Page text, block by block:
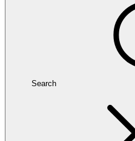
Search